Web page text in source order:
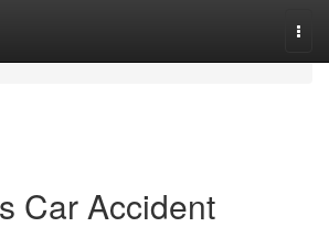
Car Accident